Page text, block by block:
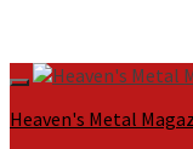
Primary
Menu
Heaven's Metal